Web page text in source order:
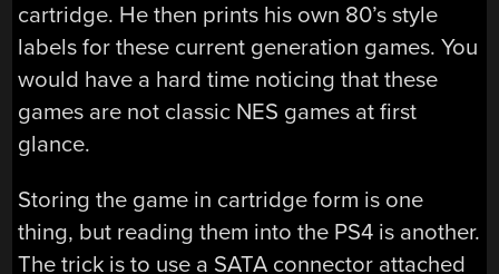
cartridge. He then prints his own 80’s style
labels for these current generation games. You
would have a hard time noticing that these
games are not classic NES games at first
glance.
Storing the game in cartridge form is one
thing, but reading them into the PS4 is another.
The trick is to use a SATA connector attached